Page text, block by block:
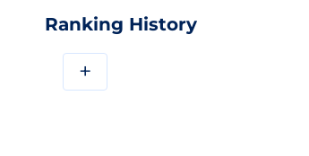
Ranking History
+